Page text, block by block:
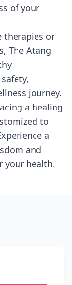
of your
therapies or
The Atang
journey.
a healing
to
a
and
your health.